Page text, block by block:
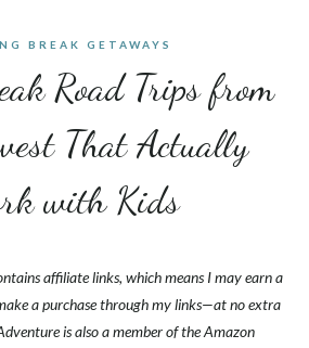
BREAK GETAWAYS
Road Trips from
That Actually
with Kids
affiliate links, which means I may earn a
a purchase through my links—at no extra
is also a member of the Amazon